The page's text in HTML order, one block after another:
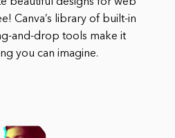
Canva’s library of built-in
and-drop tools make it
you can imagine.